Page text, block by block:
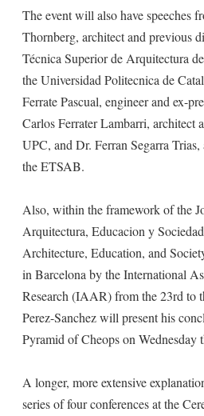
The event will also have speeches
Thornberg, architect and previous
Técnica Superior de Arquitectura
the Universidad Politecnica de
Ferrate Pascual, engineer and ex-
Carlos Ferrater Lambarri, architect
UPC, and Dr. Ferran Segarra
the ETSAB.
Also, within the framework of the
Arquitectura, Educacion y
Architecture, Education, and
in Barcelona by the International
Research (IAAR) from the 23rd to
Perez-Sanchez will present his
Pyramid of Cheops on Wednesday
A longer, more extensive
series of four conferences at the